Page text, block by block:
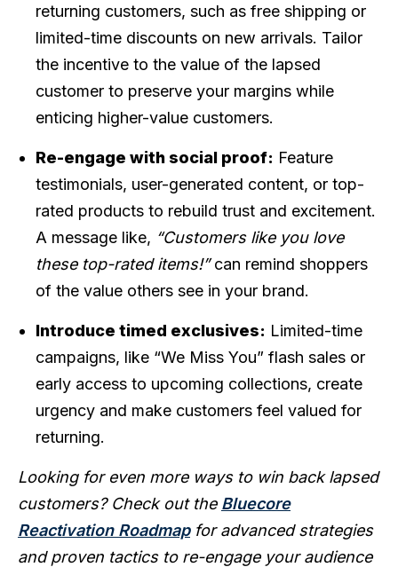
returning customers, such as free shipping or
limited-time discounts on new arrivals. Tailor
the incentive to the value of the lapsed
customer to preserve your margins while
enticing higher-value customers.
Re-engage with social proof: Feature
testimonials, user-generated content, or top-
rated products to rebuild trust and excitement.
A message like, “Customers like you love
these top-rated items!”can remind shoppers
of the value others see in your brand.
Introduce timed exclusives: Limited-time
campaigns, like “We Miss You” flash sales or
early access to upcoming collections, create
urgency and make customers feel valued for
returning.
Looking for even more ways to win back lapsed
customers? Check out the Bluecore
Reactivation Roadmapfor advanced strategies
and proven tactics to re-engage your audience